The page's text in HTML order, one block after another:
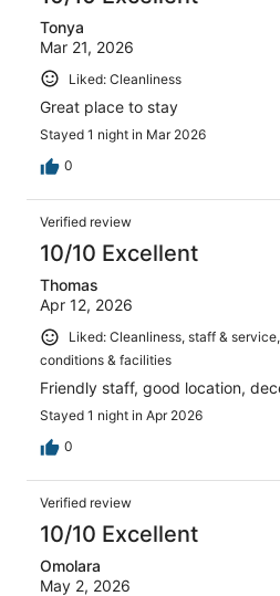
Tonya
Mar 21, 2026
Liked: Cleanliness
Great place to stay
Stayed 1 night in Mar 2026
0
Verified review
10/10 Excellent
Thomas
Apr 12, 2026
Liked: Cleanliness, staff &
conditions & facilities
Friendly staff, good location,
Stayed 1 night in Apr 2026
0
Verified review
10/10 Excellent
Omolara
May 2, 2026